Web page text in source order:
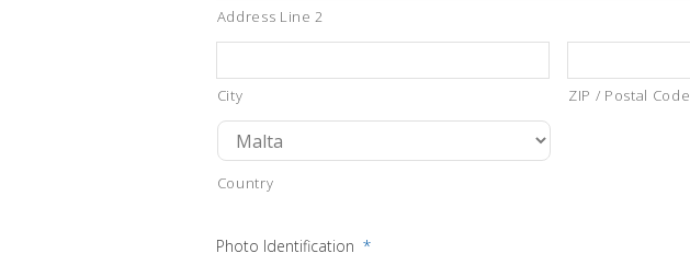
Address Line 2
City ZIP / Postal Code
Country
Photo Identification *